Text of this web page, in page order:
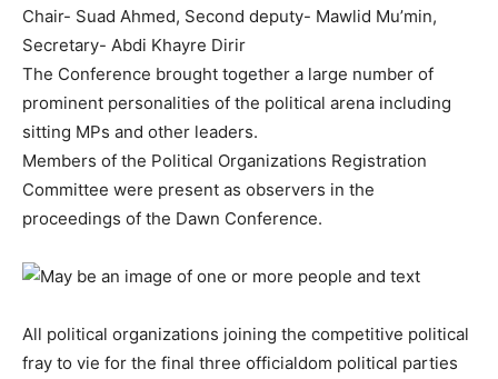
Chair- Suad Ahmed, Second deputy- Mawlid Mu’min,
Secretary- Abdi Khayre Dirir
The Conference brought together a large number of
prominent personalities of the political arena including
sitting MPs and other leaders.
Members of the Political Organizations Registration
Committee were present as observers in the
proceedings of the Dawn Conference.
All political organizations joining the competitive political
fray to vie for the final three officialdom political parties